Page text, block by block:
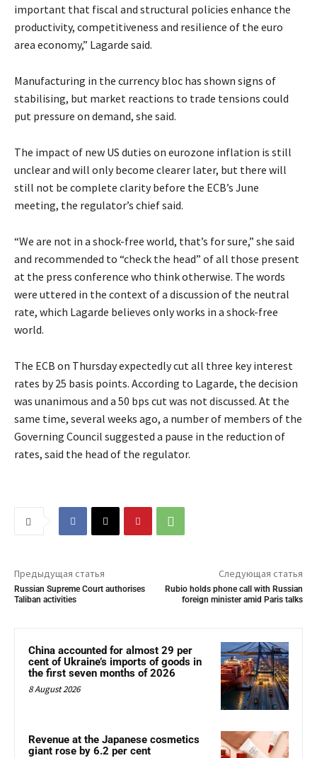
important that fiscal and structural policies enhance the
productivity, competitiveness and resilience of the euro
area economy,” Lagarde said.
Manufacturing in the currency bloc has shown signs of
stabilising, but market reactions to trade tensions could
put pressure on demand, she said.
The impact of new US duties on eurozone inflation is still
unclear and will only become clearer later, but there will
still not be complete clarity before the ECB’s June
meeting, the regulator’s chief said.
“We are not in a shock-free world, that’s for sure,” she said
and recommended to “check the head” of all those present
at the press conference who think otherwise. The words
were uttered in the context of a discussion of the neutral
rate, which Lagarde believes only works in a shock-free
world.
The ECB on Thursday expectedly cut all three key interest
rates by 25 basis points. According to Lagarde, the decision
was unanimous and a 50 bps cut was not discussed. At the
same time, several weeks ago, a number of members of the
Governing Council suggested a pause in the reduction of
rates, said the head of the regulator.
Предыдущая статья
Russian Supreme Court authorises
Taliban activities
Следующая статья
Rubio holds phone call with Russian
foreign minister amid Paris talks
China accounted for almost 29 per
cent of Ukraine’s imports of goods in
the first seven months of 2026
8 August 2026
Revenue at the Japanese cosmetics
giant rose by 6.2 per cent